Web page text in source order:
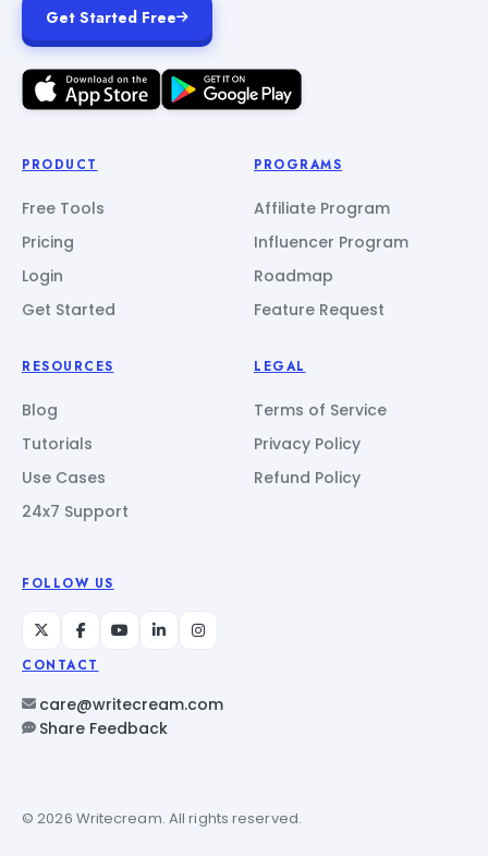
Get Started Free
PRODUCT
Free Tools
Pricing
Login
Get Started
PROGRAMS
Affiliate Program
Influencer Program
Roadmap
Feature Request
RESOURCES
Blog
Tutorials
Use Cases
24x7 Support
LEGAL
Terms of Service
Privacy Policy
Refund Policy
FOLLOW US
CONTACT
care@writecream.com
Share Feedback
© 2026 Writecream. All rights reserved.